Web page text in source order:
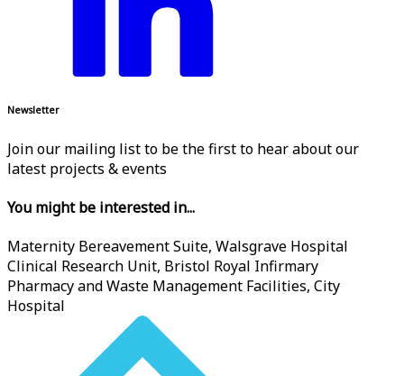
Newsletter
Join our mailing list to be the first to hear about our
latest projects & events
You might be interested in...
Maternity Bereavement Suite, Walsgrave Hospital
Clinical Research Unit, Bristol Royal Infirmary
Pharmacy and Waste Management Facilities, City
Hospital